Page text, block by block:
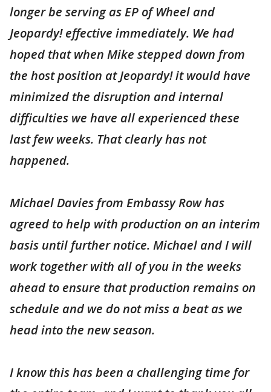
longer be serving as EP of Wheel and
Jeopardy! effective immediately. We had
hoped that when Mike stepped down from
the host position at Jeopardy! it would have
minimized the disruption and internal
difficulties we have all experienced these
last few weeks. That clearly has not
happened.
Michael Davies from Embassy Row has
agreed to help with production on an interim
basis until further notice. Michael and I will
work together with all of you in the weeks
ahead to ensure that production remains on
schedule and we do not miss a beat as we
head into the new season.
I know this has been a challenging time for